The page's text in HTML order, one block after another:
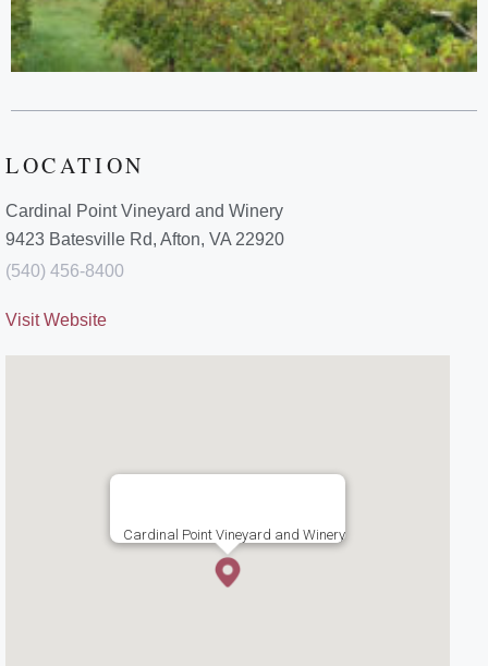
LOCATION
Cardinal Point Vineyard and Winery
9423 Batesville Rd, Afton, VA 22920
(540) 456-8400
Visit Website
Cardinal Point Vineyard and Winery